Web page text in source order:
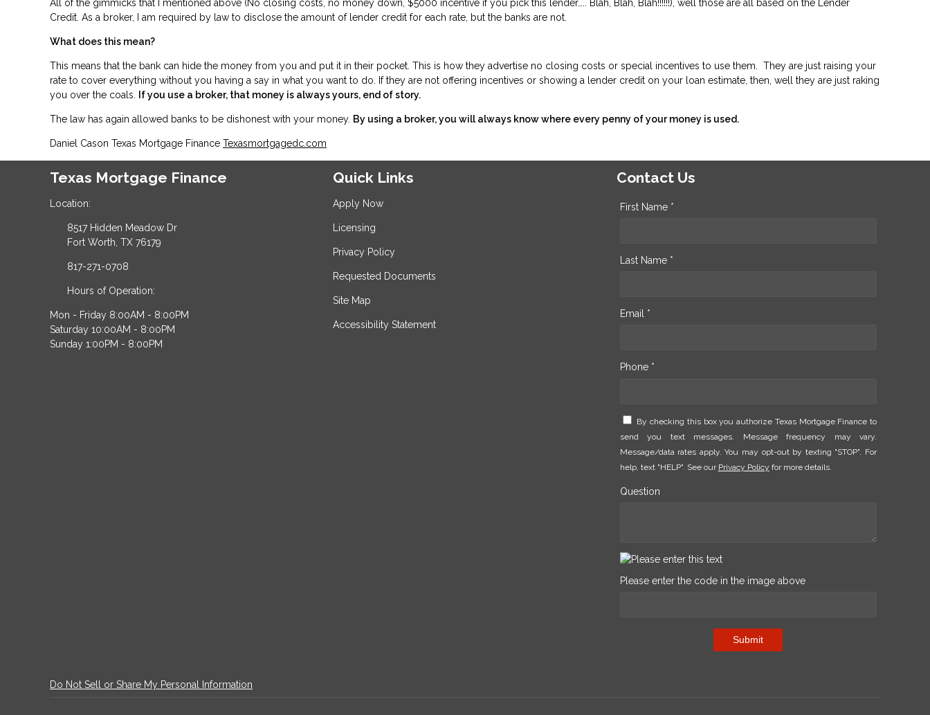
All of the gimmicks that I mentioned above (No closing costs, no money down, $5000 incentive if you pick this lender….. Blah, Blah, Blah!!!!!!), well those are all based on the Lender
Credit. As a broker, I am required by law to disclose the amount of lender credit for each rate, but the banks are not.
What does this mean?
This means that the bank can hide the money from you and put it in their pocket. This is how they advertise no closing costs or special incentives to use them. They are just raising your
rate to cover everything without you having a say in what you want to do. If they are not offering incentives or showing a lender credit on your loan estimate, then, well they are just raking
you over the coals. If you use a broker, that money is always yours, end of story.
The law has again allowed banks to be dishonest with your money. By using a broker, you will always know where every penny of your money is used.
Daniel Cason Texas Mortgage Finance Texasmortgagedc.com
Texas Mortgage Finance
Location:
8517 Hidden Meadow Dr
Fort Worth, TX 76179
817-271-0708
Hours of Operation:
Mon - Friday 8:00AM - 8:00PM
Saturday 10:00AM - 8:00PM
Sunday 1:00PM - 8:00PM
Quick Links
Apply Now
Licensing
Privacy Policy
Requested Documents
Site Map
Accessibility Statement
Contact Us
First Name *
Last Name *
Email *
Phone *
By checking this box you authorize Texas Mortgage Finance to
send you text messages. Message frequency may vary.
Message/data rates apply. You may opt-out by texting "STOP". For
help, text "HELP". See our Privacy Policy for more details.
Question
Please enter the code in the image above
Submit
Do Not Sell or Share My Personal Information